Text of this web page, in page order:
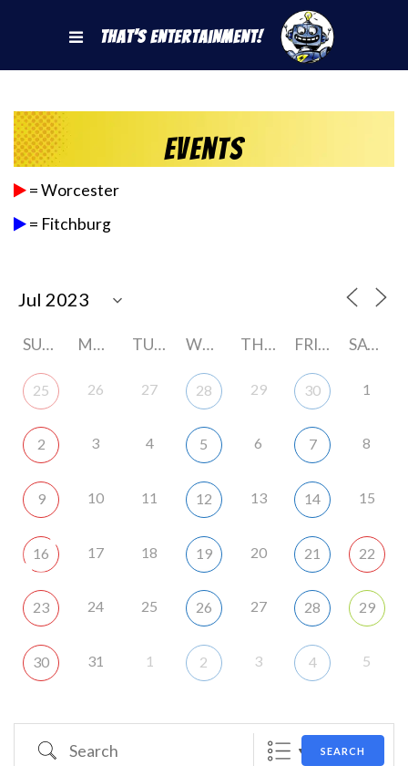
That's Entertainment!
Events
= Worcester
= Fitchburg
SUNDAY MONDAY TUESDAY WEDNESDAY THURSDAY FRIDAY SATURDAY
25 26 27 28 29 30 1
2 3 4 5 6 7 8
9 10 11 12 13 14 15
16 17 18 19 20 21 22
23 24 25 26 27 28 29
30 31 1 2 3 4 5
Search SEARCH